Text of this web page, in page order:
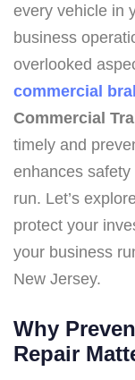
every vehicle in
business
overlooked
commercial
Commercial
timely and
enhances
run. Let’s
protect your
your business
New Jersey.
Why
Repair